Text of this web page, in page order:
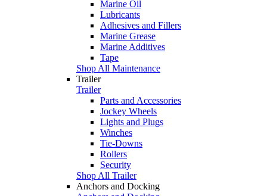
Marine Oil
Lubricants
Adhesives and Fillers
Marine Grease
Marine Additives
Tape
Shop All Maintenance
Trailer
Trailer
Parts and Accessories
Jockey Wheels
Lights and Plugs
Winches
Tie-Downs
Rollers
Security
Shop All Trailer
Anchors and Docking